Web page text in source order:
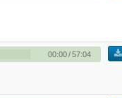
00:00/57:04